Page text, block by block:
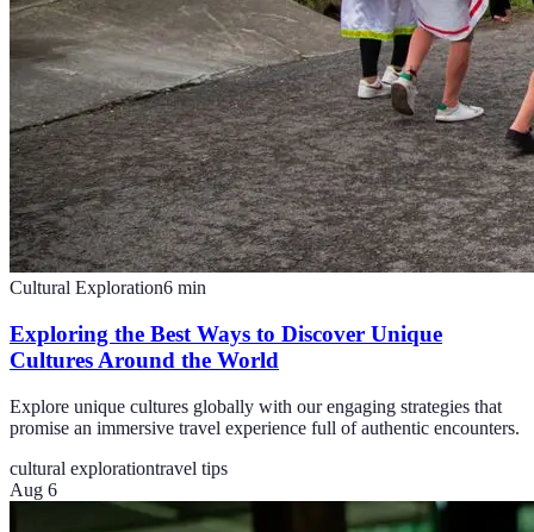
Cultural Exploration6 min
Exploring the Best Ways to Discover Unique
Cultures Around the World
Explore unique cultures globally with our engaging strategies that
promise an immersive travel experience full of authentic encounters.
cultural explorationtravel tips
Aug 6